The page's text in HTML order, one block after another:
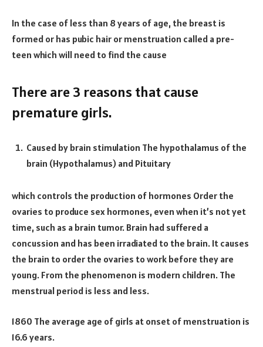
In the case of less than 8 years of age, the breast is
formed or has pubic hair or menstruation called a pre-
teen which will need to find the cause
There are 3 reasons that cause
premature girls.
Caused by brain stimulation The hypothalamus of the
brain (Hypothalamus) and Pituitary
which controls the production of hormones Order the
ovaries to produce sex hormones, even when it’s not yet
time, such as a brain tumor. Brain had suffered a
concussion and has been irradiated to the brain. It causes
the brain to order the ovaries to work before they are
young. From the phenomenon is modern children. The
menstrual period is less and less.
1860 The average age of girls at onset of menstruation is
16.6 years.